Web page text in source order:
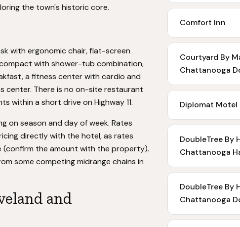
the town's historic core.
with ergonomic chair, flat-screen
with shower-tub combination,
a fitness center with cardio and
center. There is no on-site restaurant
within a short drive on Highway 11.
on season and day of week. Rates
directly with the hotel, as rates
(confirm the amount with the property).
some competing midrange chains in
and
Comfort Inn
Courtyard By
Chattanooga
Diplomat Motel
DoubleTree By
Chattanooga
DoubleTree By
Chattanooga